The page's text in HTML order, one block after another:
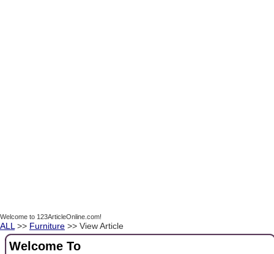
Welcome to 123ArticleOnline.com!
ALL >> Furniture >> View Article
Welcome To